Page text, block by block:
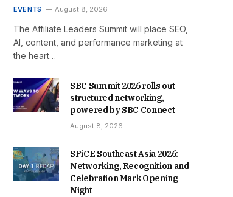
EVENTS August 8, 2026
The Affiliate Leaders Summit will place SEO,
AI, content, and performance marketing at
the heart…
SBC Summit 2026 rolls out
structured networking,
powered by SBC Connect
August 8, 2026
SPiCE Southeast Asia 2026:
Networking, Recognition and
Celebration Mark Opening
Night